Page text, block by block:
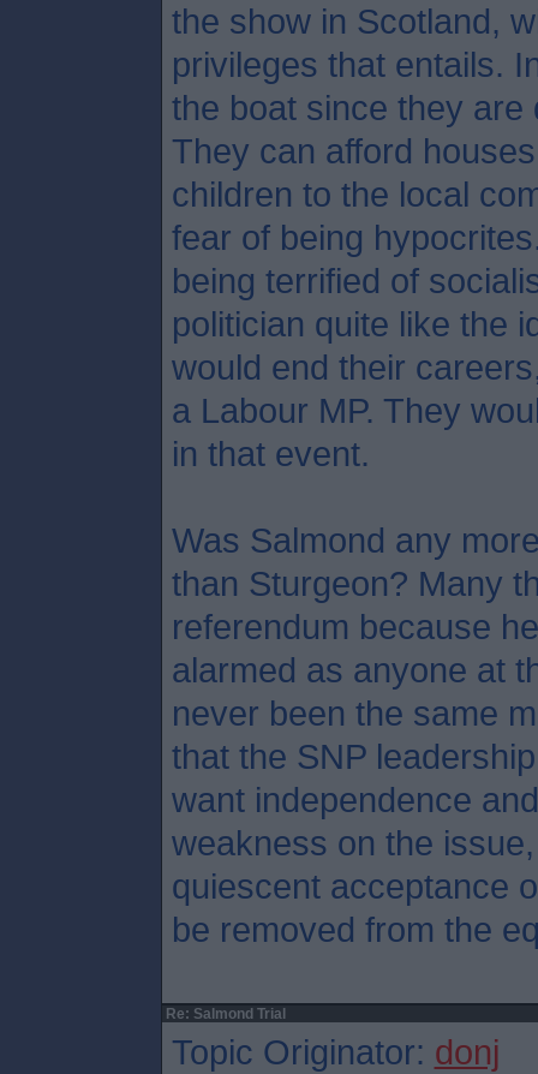
the show in Scotland,
privileges that entails.
the boat since they
They can afford
children to the local
fear of being
being terrified of
politician quite like the
would end their
a Labour MP. They
in that event.
Was Salmond any
than Sturgeon? Many
referendum because
alarmed as anyone at
never been the same
that the SNP
want independence
weakness on the
quiescent acceptance
be removed from the
Re: Salmond Trial
Topic Originator: donj